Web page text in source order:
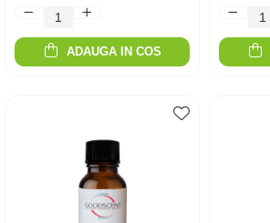
ADAUGA IN COS